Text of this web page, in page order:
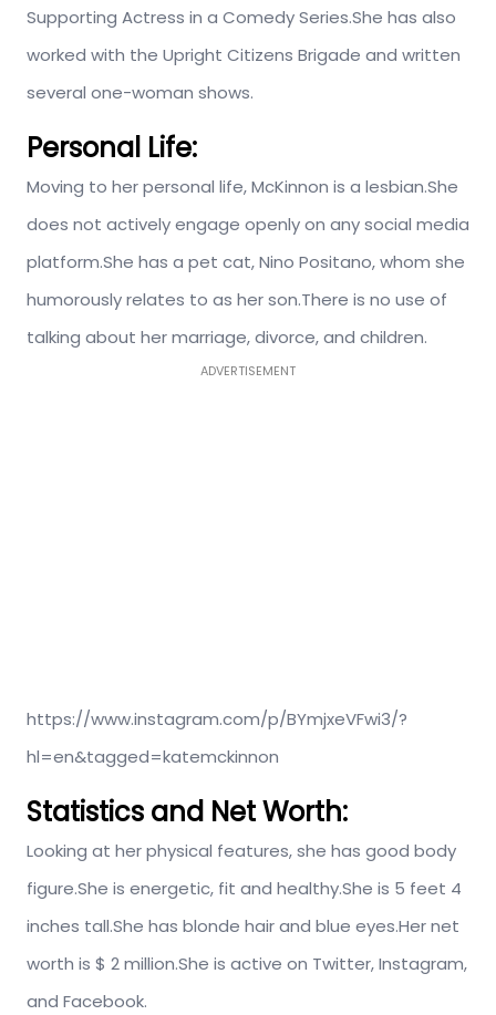
Supporting Actress in a Comedy Series.She has also
worked with the Upright Citizens Brigade and written
several one-woman shows.
Personal Life:
Moving to her personal life, McKinnon is a lesbian.She
does not actively engage openly on any social media
platform.She has a pet cat, Nino Positano, whom she
humorously relates to as her son.There is no use of
talking about her marriage, divorce, and children.
ADVERTISEMENT
https://www.instagram.com/p/BYmjxeVFwi3/?
hl=en&tagged=katemckinnon
Statistics and Net Worth:
Looking at her physical features, she has good body
figure.She is energetic, fit and healthy.She is 5 feet 4
inches tall.She has blonde hair and blue eyes.Her net
worth is $ 2 million.She is active on Twitter, Instagram,
and Facebook.